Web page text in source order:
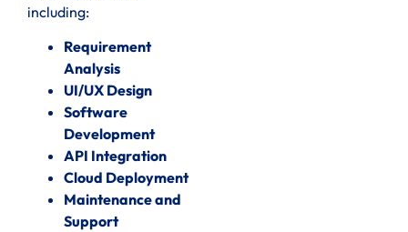
including:
Requirement
Analysis
UI/UX Design
Software
Development
API Integration
Cloud Deployment
Maintenance and
Support